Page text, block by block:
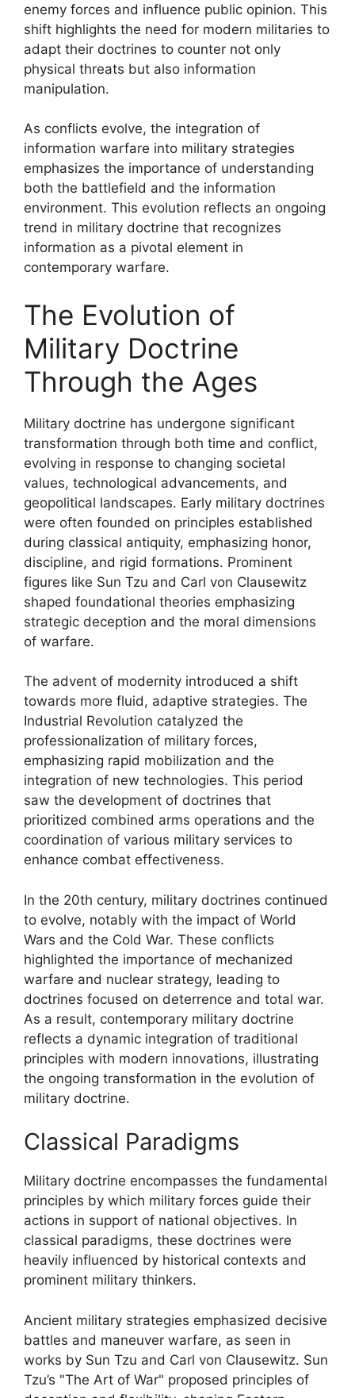
enemy forces and influence public opinion. This
shift highlights the need for modern militaries to
adapt their doctrines to counter not only
physical threats but also information
manipulation.
As conflicts evolve, the integration of
information warfare into military strategies
emphasizes the importance of understanding
both the battlefield and the information
environment. This evolution reflects an ongoing
trend in military doctrine that recognizes
information as a pivotal element in
contemporary warfare.
The Evolution of
Military Doctrine
Through the Ages
Military doctrine has undergone significant
transformation through both time and conflict,
evolving in response to changing societal
values, technological advancements, and
geopolitical landscapes. Early military doctrines
were often founded on principles established
during classical antiquity, emphasizing honor,
discipline, and rigid formations. Prominent
figures like Sun Tzu and Carl von Clausewitz
shaped foundational theories emphasizing
strategic deception and the moral dimensions
of warfare.
The advent of modernity introduced a shift
towards more fluid, adaptive strategies. The
Industrial Revolution catalyzed the
professionalization of military forces,
emphasizing rapid mobilization and the
integration of new technologies. This period
saw the development of doctrines that
prioritized combined arms operations and the
coordination of various military services to
enhance combat effectiveness.
In the 20th century, military doctrines continued
to evolve, notably with the impact of World
Wars and the Cold War. These conflicts
highlighted the importance of mechanized
warfare and nuclear strategy, leading to
doctrines focused on deterrence and total war.
As a result, contemporary military doctrine
reflects a dynamic integration of traditional
principles with modern innovations, illustrating
the ongoing transformation in the evolution of
military doctrine.
Classical Paradigms
Military doctrine encompasses the fundamental
principles by which military forces guide their
actions in support of national objectives. In
classical paradigms, these doctrines were
heavily influenced by historical contexts and
prominent military thinkers.
Ancient military strategies emphasized decisive
battles and maneuver warfare, as seen in
works by Sun Tzu and Carl von Clausewitz. Sun
Tzu’s "The Art of War" proposed principles of